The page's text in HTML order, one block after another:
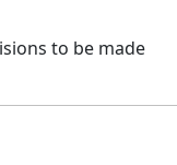
to be made